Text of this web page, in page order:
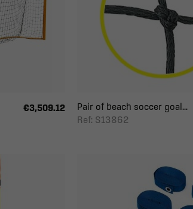
€3,509.12
Pair of beach soccer goal...
Ref: S13862